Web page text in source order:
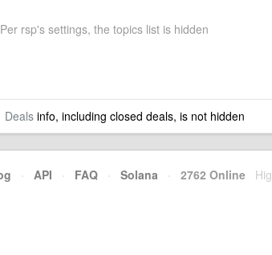
Per rsp's settings, the topics list is hidden
Dealsinfo, including closed deals, is not hidden
· API · FAQ · Solana · 2762 Online